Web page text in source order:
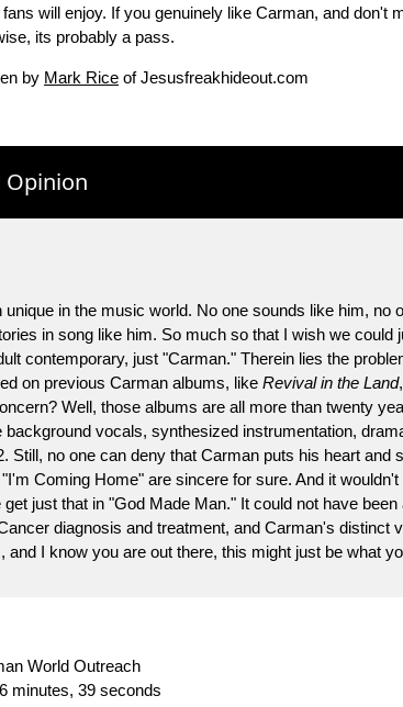
will enjoy. If you genuinely like Carman, and don't
its probably a pass.
by Mark Rice of Jesusfreakhideout.com
Opinion
in the music world. No one sounds like him, no
in song like him. So much so that I wish we could
contemporary, just "Carman." Therein lies the
on previous Carman albums, like Revival in the Land,
Well, those albums are all more than twenty
vocals, synthesized instrumentation,
Still, no one can deny that Carman puts his heart and
Coming Home" are sincere for sure. And it
just that in "God Made Man." It could not have
diagnosis and treatment, and Carman's distinct
and I know you are out there, this might just be what
World Outreach
minutes, 39 seconds